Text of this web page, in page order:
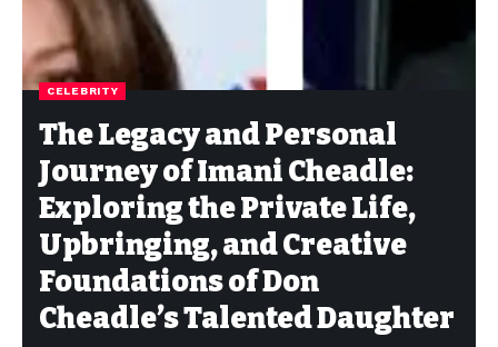
CELEBRITY
The Legacy and Personal
Journey of Imani Cheadle:
Exploring the Private Life,
Upbringing, and Creative
Foundations of Don
Cheadle’s Talented Daughter